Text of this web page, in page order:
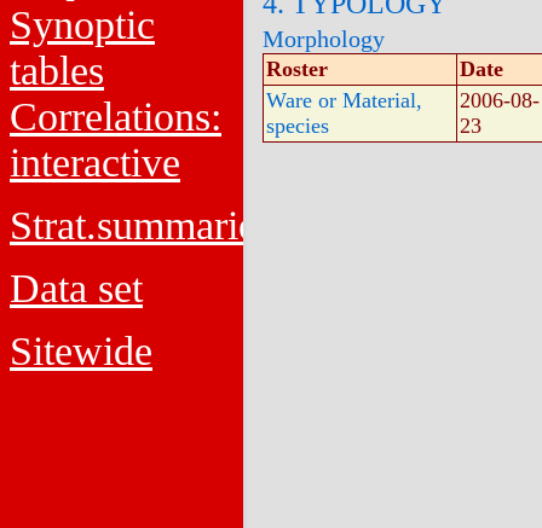
Synoptic
tables
Correlations:
interactive
Strat.summaries
Data set
Sitewide
Morphology
Roster
Date
Ware or Material,
species
2006-08-
23